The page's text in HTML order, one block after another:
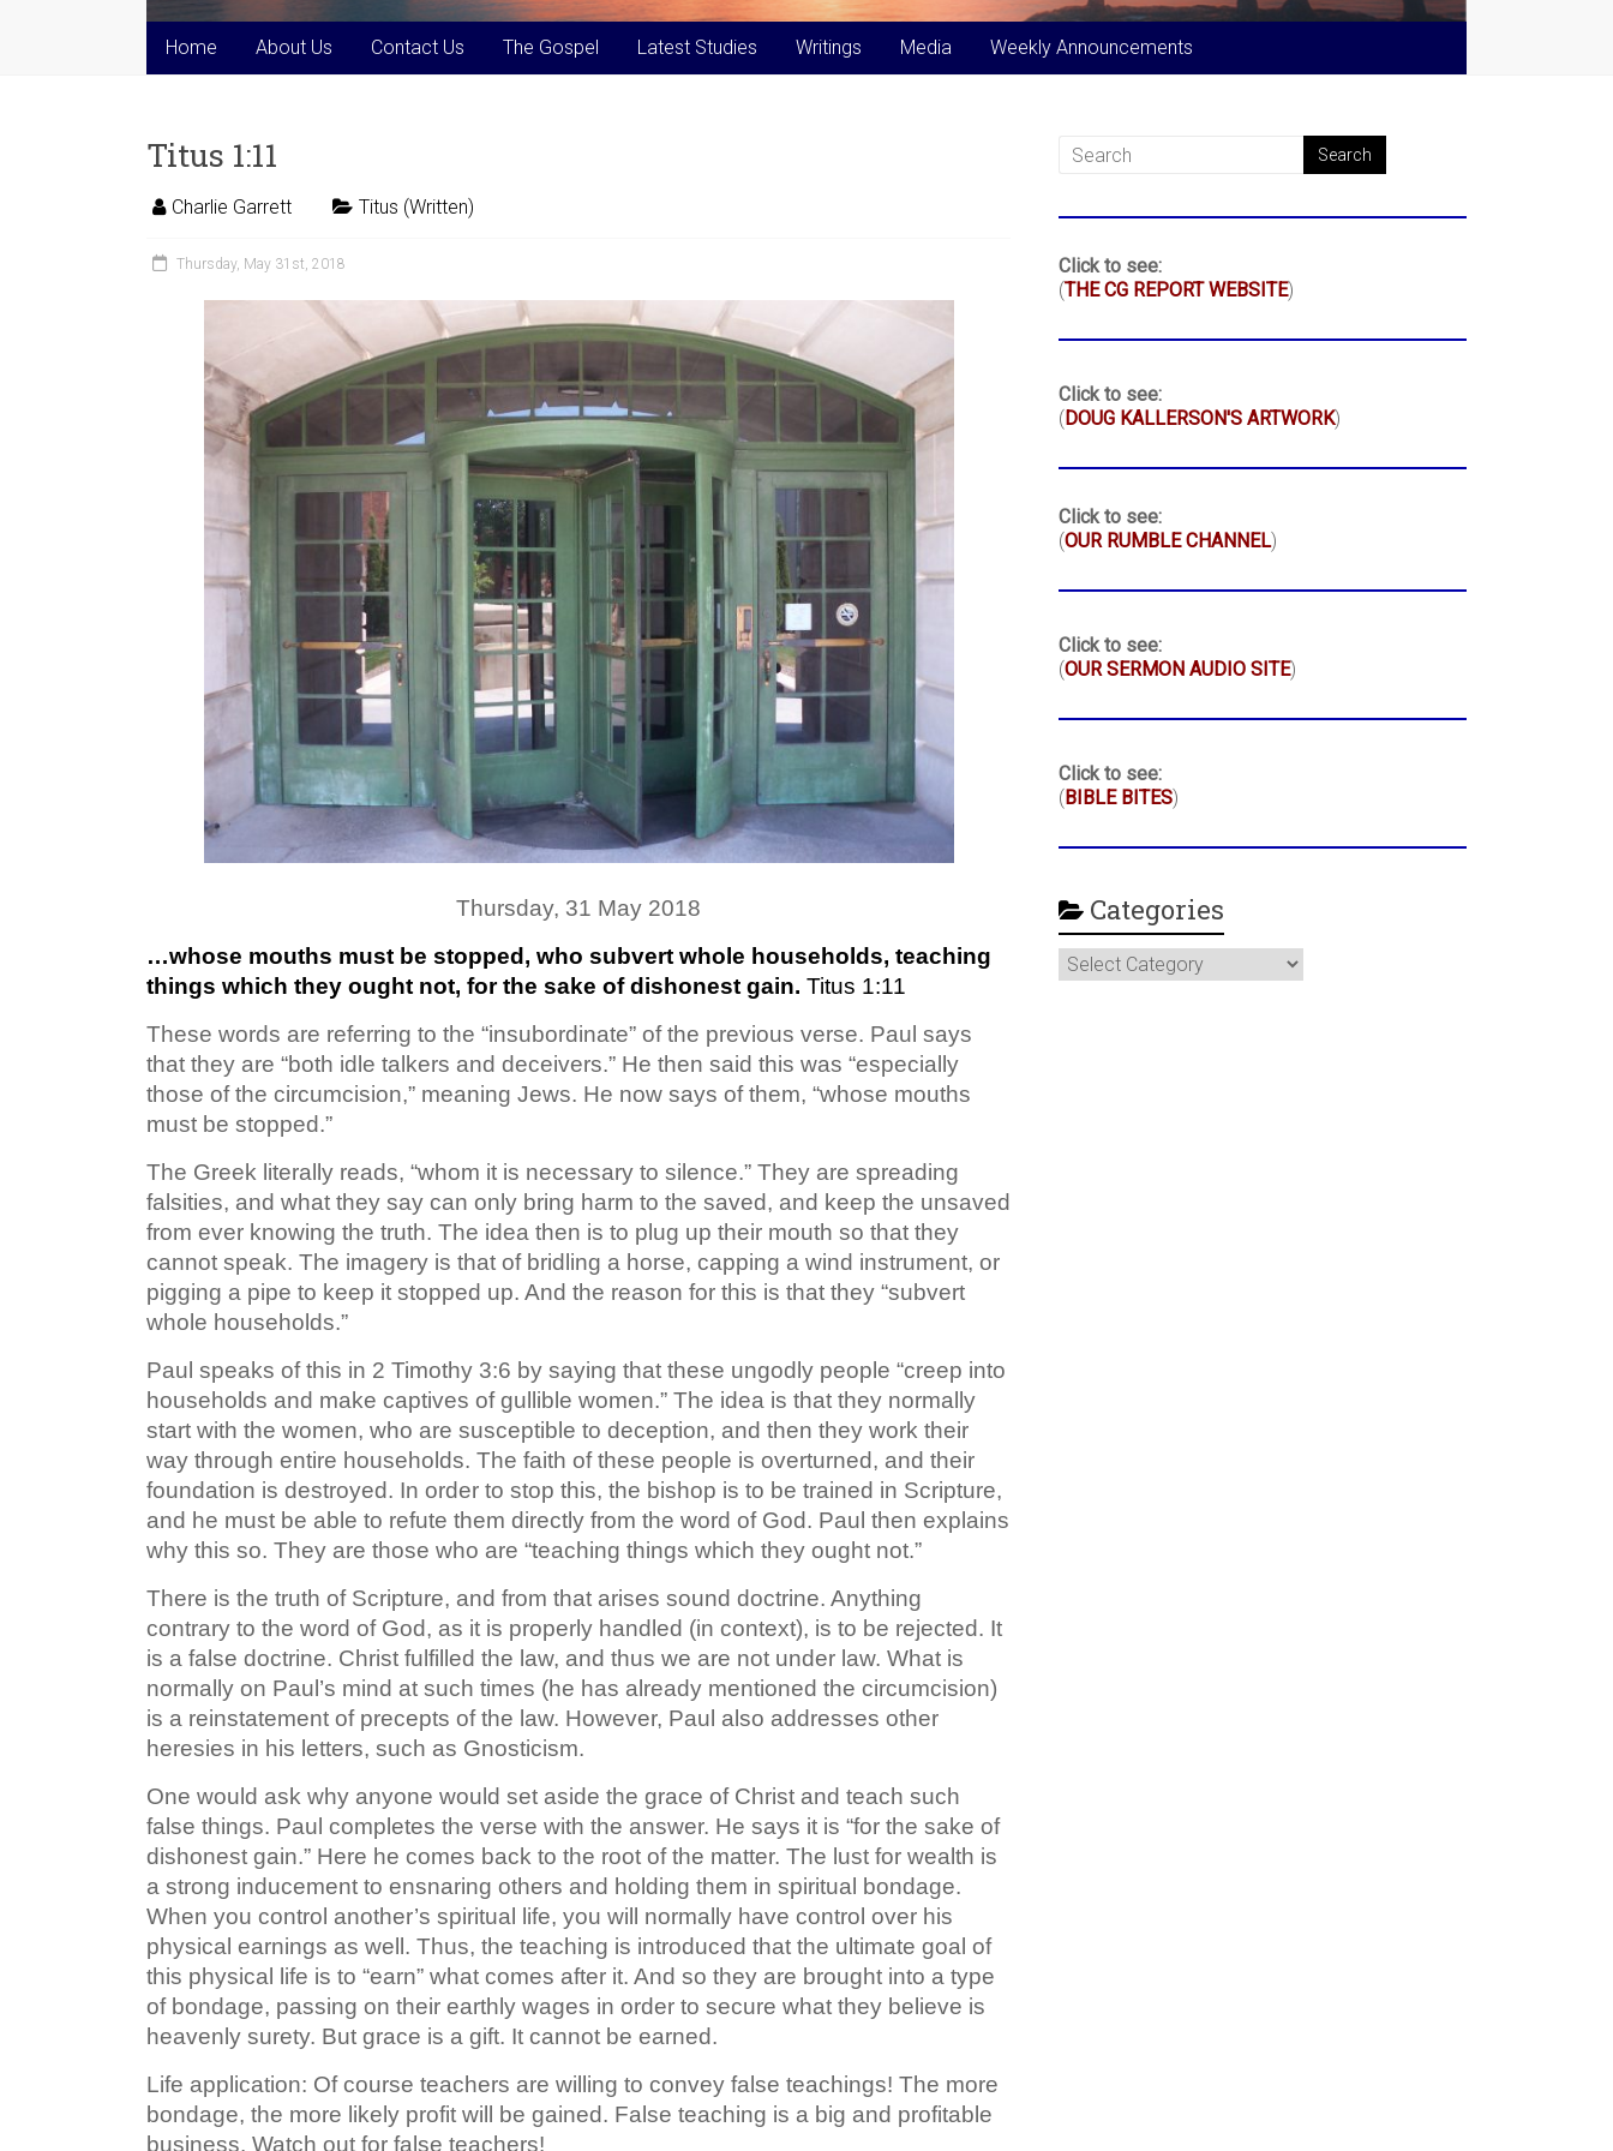
Home About Us Contact Us The Gospel Latest Studies Writings Media Weekly Announcements
Titus 1:11
Charlie Garrett Titus (Written)
Thursday, May 31st, 2018
Thursday, 31 May 2018
…whose mouths must be stopped, who subvert whole households, teaching
things which they ought not, for the sake of dishonest gain. Titus 1:11
These words are referring to the “insubordinate” of the previous verse. Paul says
that they are “both idle talkers and deceivers.” He then said this was “especially
those of the circumcision,” meaning Jews. He now says of them, “whose mouths
must be stopped.”
The Greek literally reads, “whom it is necessary to silence.” They are spreading
falsities, and what they say can only bring harm to the saved, and keep the unsaved
from ever knowing the truth. The idea then is to plug up their mouth so that they
cannot speak. The imagery is that of bridling a horse, capping a wind instrument, or
pigging a pipe to keep it stopped up. And the reason for this is that they “subvert
whole households.”
Paul speaks of this in 2 Timothy 3:6 by saying that these ungodly people “creep into
households and make captives of gullible women.” The idea is that they normally
start with the women, who are susceptible to deception, and then they work their
way through entire households. The faith of these people is overturned, and their
foundation is destroyed. In order to stop this, the bishop is to be trained in Scripture,
and he must be able to refute them directly from the word of God. Paul then explains
why this so. They are those who are “teaching things which they ought not.”
There is the truth of Scripture, and from that arises sound doctrine. Anything
contrary to the word of God, as it is properly handled (in context), is to be rejected. It
is a false doctrine. Christ fulfilled the law, and thus we are not under law. What is
normally on Paul’s mind at such times (he has already mentioned the circumcision)
is a reinstatement of precepts of the law. However, Paul also addresses other
heresies in his letters, such as Gnosticism.
One would ask why anyone would set aside the grace of Christ and teach such
false things. Paul completes the verse with the answer. He says it is “for the sake of
dishonest gain.” Here he comes back to the root of the matter. The lust for wealth is
a strong inducement to ensnaring others and holding them in spiritual bondage.
When you control another’s spiritual life, you will normally have control over his
physical earnings as well. Thus, the teaching is introduced that the ultimate goal of
this physical life is to “earn” what comes after it. And so they are brought into a type
of bondage, passing on their earthly wages in order to secure what they believe is
heavenly surety. But grace is a gift. It cannot be earned.
Life application: Of course teachers are willing to convey false teachings! The more
bondage, the more likely profit will be gained. False teaching is a big and profitable
business. Watch out for false teachers!
Click to see:
(THE CG REPORT WEBSITE)
Click to see:
(DOUG KALLERSON'S ARTWORK)
Click to see:
(OUR RUMBLE CHANNEL)
Click to see:
(OUR SERMON AUDIO SITE)
Click to see:
(BIBLE BITES)
Categories
Categories